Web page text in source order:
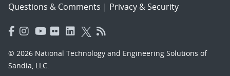
Questions & Comments | Privacy & Security
© 2026 National Technology and Engineering Solutions of
Sandia, LLC.